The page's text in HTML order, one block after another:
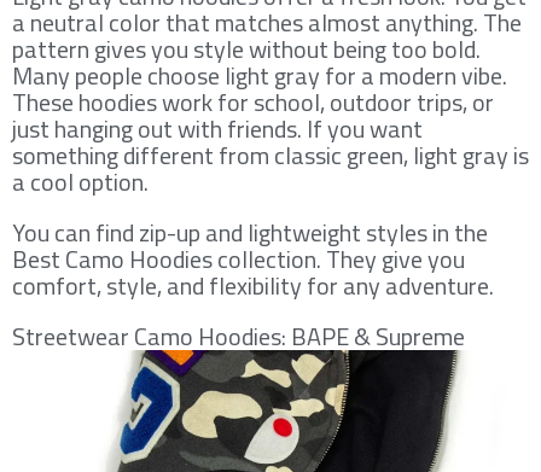
a neutral color that matches almost anything. The
pattern gives you style without being too bold.
Many people choose light gray for a modern vibe.
These hoodies work for school, outdoor trips, or
just hanging out with friends. If you want
something different from classic green, light gray is
a cool option.
You can find zip-up and lightweight styles in the
Best Camo Hoodies collection. They give you
comfort, style, and flexibility for any adventure.
Streetwear Camo Hoodies: BAPE & Supreme